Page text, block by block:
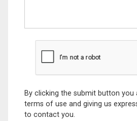
By clicking the submit button
terms of use and giving us
to contact you.